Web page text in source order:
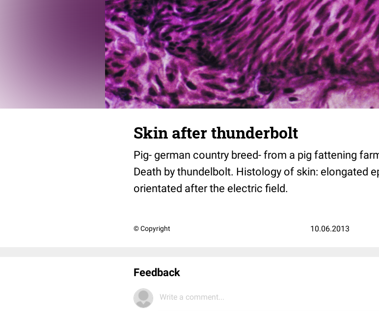
Skin after thunderbolt
Pig- german country breed- from a pig fattening
Death by thundelbolt. Histology of skin: elongated
orientated after the electric field.
© Copyright 10.06.2013
Feedback
Write a comment...